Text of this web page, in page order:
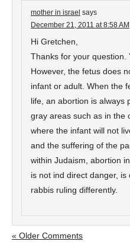
mother in israel says
December 21, 2011 at 8:58 AM
Hi Gretchen,
Thanks for your question.
However, the fetus does
infant or adult. When the
life, an abortion is always
gray areas such as in the
where the infant will not
and the suffering of the
within Judaism, abortion
is not ind direct danger,
rabbis ruling differently.
« Older Comments